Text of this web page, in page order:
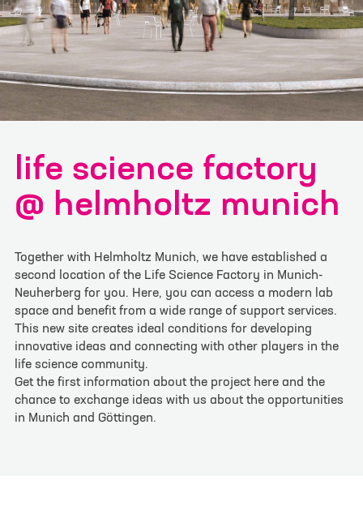
life science factory
@ helmholtz munich
Together with Helmholtz Munich, we have established a
second location of the Life Science Factory in Munich-
Neuherberg for you. Here, you can access a modern lab
space and benefit from a wide range of support services.
This new site creates ideal conditions for developing
innovative ideas and connecting with other players in the
life science community.
Get the first information about the project here and the
chance to exchange ideas with us about the opportunities
in Munich and Göttingen.
I have read and understood theprivacy policy. I
opportunity to contact me for questions related
to my inquiry.*
Please note: Confirmation may take a moment.
Thank you for your patience! If you have any
problems registering, please register via
info@lifescience-factory.com.
contact form